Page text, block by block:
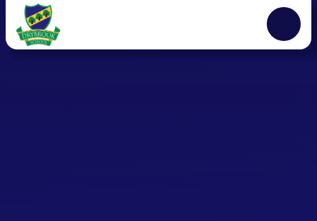
Skip to content ↓